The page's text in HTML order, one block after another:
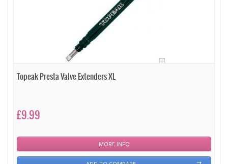
Topeak Presta Valve Extenders XL
£9.99
MORE INFO